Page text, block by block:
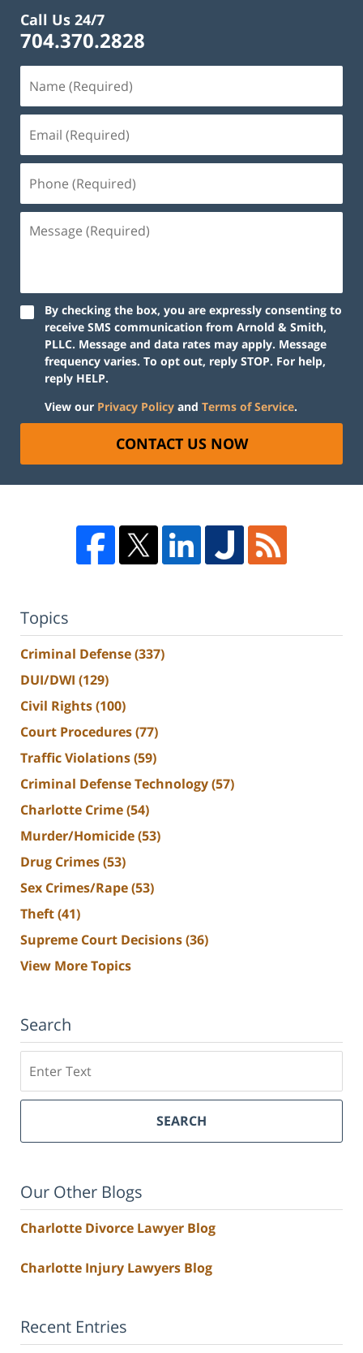
Call Us 24/7
704.370.2828
By checking the box, you are expressly consenting to
receive SMS communication from Arnold & Smith,
PLLC. Message and data rates may apply. Message
frequency varies. To opt out, reply STOP. For help,
reply HELP.
View our Privacy Policy and Terms of Service.
CONTACT US NOW
Topics
Criminal Defense(337)
DUI/DWI (129)
Civil Rights(100)
Court Procedures(77)
Traffic Violations(59)
Criminal Defense Technology(57)
Charlotte Crime(54)
Murder/Homicide(53)
Drug Crimes(53)
Sex Crimes/Rape(53)
Theft(41)
Supreme Court Decisions(36)
View More Topics
Search
SEARCH
Our Other Blogs
Charlotte Divorce Lawyer Blog
Charlotte Injury Lawyers Blog
Recent Entries